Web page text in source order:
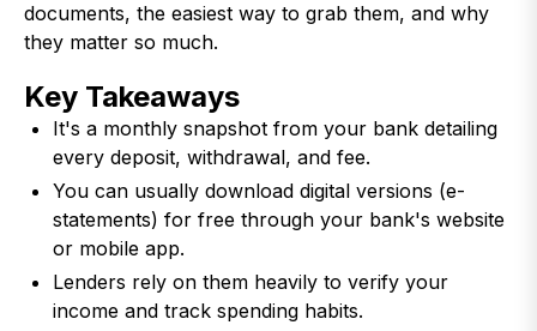
documents, the easiest way to grab them, and why
they matter so much.
Key Takeaways
It's a monthly snapshot from your bank detailing
every deposit, withdrawal, and fee.
You can usually download digital versions (e-
statements) for free through your bank's website
or mobile app.
Lenders rely on them heavily to verify your
income and track spending habits.